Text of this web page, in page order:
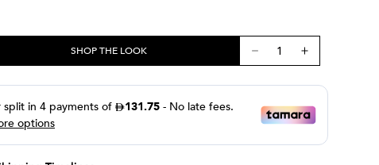
SHOP THE LOOK